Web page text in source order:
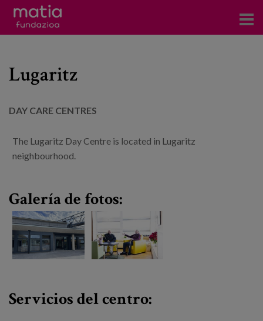
Servicios
News
es
eu
Lugaritz
DAY CARE CENTRES
The Lugaritz Day Centre is located in Lugaritz
neighbourhood.
Galería de fotos:
Servicios del centro: